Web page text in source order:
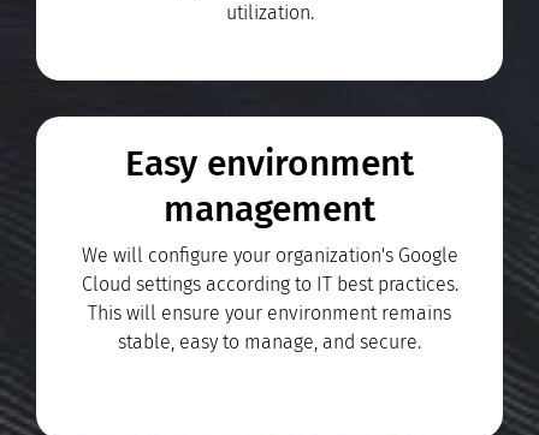
utilization.
Easy environment
management
We will configure your organization's Google
Cloud settings according to IT best practices.
This will ensure your environment remains
stable, easy to manage, and secure.